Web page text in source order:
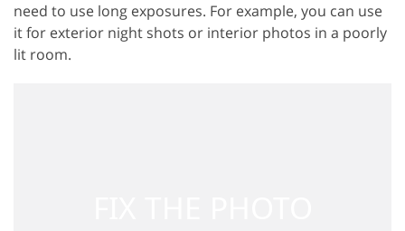
need to use long exposures. For example, you can use
it for exterior night shots or interior photos in a poorly
lit room.